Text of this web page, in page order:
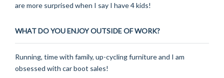
are more surprised when I say I have 4 kids!
WHAT DO YOU ENJOY OUTSIDE OF WORK?
Running, time with family, up-cycling furniture and I am
obsessed with car boot sales!